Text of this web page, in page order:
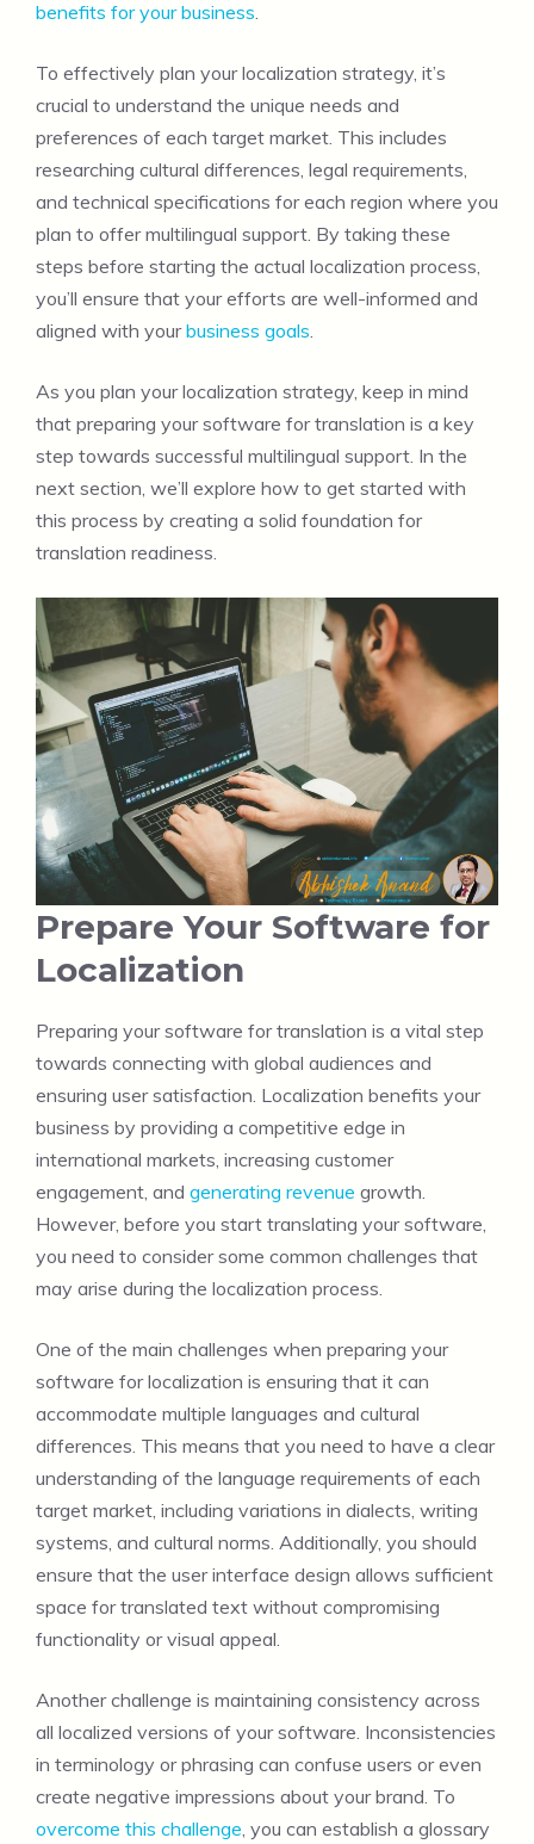
benefits for your business
To effectively plan your localization strategy, it’s
crucial to understand the unique needs and
preferences of each target market. This includes
researching cultural differences, legal requirements,
and technical specifications for each region where you
plan to offer multilingual support. By taking these
steps before starting the actual localization process,
you’ll ensure that your efforts are well-informed and
aligned with yourbusiness goals
As you plan your localization strategy, keep in mind
that preparing your software for translation is a key
step towards successful multilingual support. In the
next section, we’ll explore how to get started with
this process by creating a solid foundation for
translation readiness.
Prepare Your Software for
Localization
Preparing your software for translation is a vital step
towards connecting with global audiences and
ensuring user satisfaction. Localization benefits your
business by providing a competitive edge in
international markets, increasing customer
engagement, and generating revenue growth.
However, before you start translating your software,
you need to consider some common challenges that
may arise during the localization process.
One of the main challenges when preparing your
software for localization is ensuring that it can
accommodate multiple languages and cultural
differences. This means that you need to have a clear
understanding of the language requirements of each
target market, including variations in dialects, writing
systems, and cultural norms. Additionally, you should
ensure that the user interface design allows sufficient
space for translated text without compromising
functionality or visual appeal.
Another challenge is maintaining consistency across
all localized versions of your software. Inconsistencies
in terminology or phrasing can confuse users or even
create negative impressions about your brand. To
overcome this challenge, you can establish a glossary